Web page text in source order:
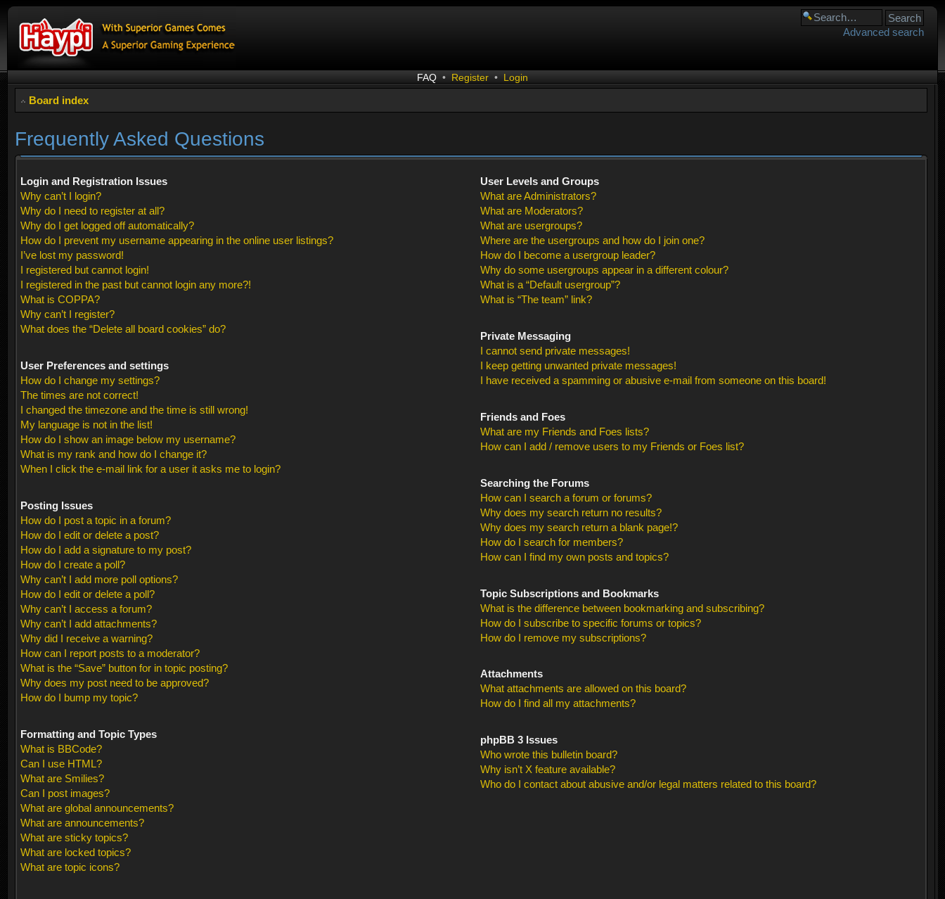
Advanced search
FAQ • Register • Login
Board index
Frequently Asked Questions
Login and Registration Issues
Why can’t I login?
Why do I need to register at all?
Why do I get logged off automatically?
How do I prevent my username appearing in the online user listings?
I’ve lost my password!
I registered but cannot login!
I registered in the past but cannot login any more?!
What is COPPA?
Why can’t I register?
What does the “Delete all board cookies” do?
User Preferences and settings
How do I change my settings?
The times are not correct!
I changed the timezone and the time is still wrong!
My language is not in the list!
How do I show an image below my username?
What is my rank and how do I change it?
When I click the e-mail link for a user it asks me to login?
Posting Issues
How do I post a topic in a forum?
How do I edit or delete a post?
How do I add a signature to my post?
How do I create a poll?
Why can’t I add more poll options?
How do I edit or delete a poll?
Why can’t I access a forum?
Why can’t I add attachments?
Why did I receive a warning?
How can I report posts to a moderator?
What is the “Save” button for in topic posting?
Why does my post need to be approved?
How do I bump my topic?
Formatting and Topic Types
What is BBCode?
Can I use HTML?
What are Smilies?
Can I post images?
What are global announcements?
What are announcements?
What are sticky topics?
What are locked topics?
What are topic icons?
User Levels and Groups
What are Administrators?
What are Moderators?
What are usergroups?
Where are the usergroups and how do I join one?
How do I become a usergroup leader?
Why do some usergroups appear in a different colour?
What is a “Default usergroup”?
What is “The team” link?
Private Messaging
I cannot send private messages!
I keep getting unwanted private messages!
I have received a spamming or abusive e-mail from someone on this board!
Friends and Foes
What are my Friends and Foes lists?
How can I add / remove users to my Friends or Foes list?
Searching the Forums
How can I search a forum or forums?
Why does my search return no results?
Why does my search return a blank page!?
How do I search for members?
How can I find my own posts and topics?
Topic Subscriptions and Bookmarks
What is the difference between bookmarking and subscribing?
How do I subscribe to specific forums or topics?
How do I remove my subscriptions?
Attachments
What attachments are allowed on this board?
How do I find all my attachments?
phpBB 3 Issues
Who wrote this bulletin board?
Why isn’t X feature available?
Who do I contact about abusive and/or legal matters related to this board?